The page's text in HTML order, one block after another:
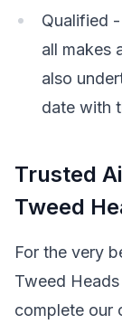
Qualified
all makes
also
date with
Trusted
Tweed
For the very
Tweed
complete our